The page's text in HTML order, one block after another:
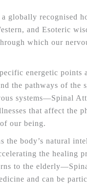
globally recognised
and Esoteric
which our
energetic points
the pathways of the
systems—Spinal
that affect the
our being.
the body’s natural
the healing
to the
and can be